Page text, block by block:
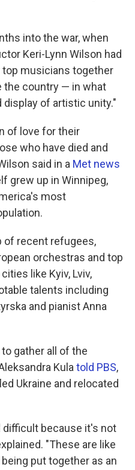
into the war, when
Keri-Lynn Wilson had
top musicians together
the country — in what
display of artistic unity."
of love for their
who have died and
said in a Met news
grew up in Winnipeg,
most
of recent refugees,
orchestras and top
like Kyiv, Lviv,
talents including
and pianist Anna
gather all of the
Kula told PBS,
Ukraine and relocated
difficult because it's not
"These are like
put together as an